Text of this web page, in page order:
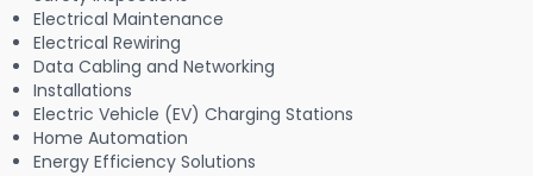
Electrical Maintenance
Electrical Rewiring
Data Cabling and Networking
Installations
Electric Vehicle (EV) Charging Stations
Home Automation
Energy Efficiency Solutions